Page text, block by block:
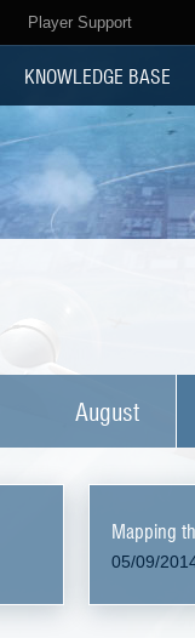
Player Support
KNOWLEDGE BASE
August
Mapping
05/09/